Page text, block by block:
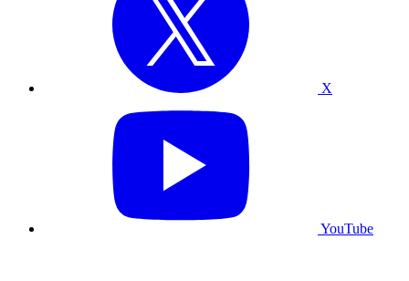
X
YouTube